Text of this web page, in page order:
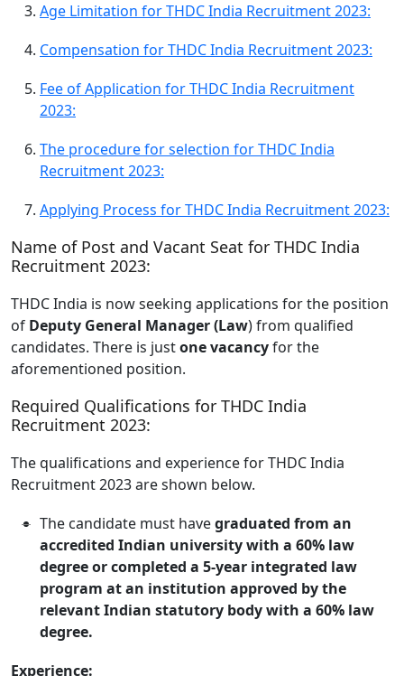
Age Limitation for THDC India Recruitment 2023:
Compensation for THDC India Recruitment 2023:
Fee of Application for THDC India Recruitment
2023:
The procedure for selection for THDC India
Recruitment 2023:
Applying Process for THDC India Recruitment 2023:
Name of Post and Vacant Seat for THDC India
Recruitment 2023:
THDC India is now seeking applications for the position
of Deputy General Manager (Law) from qualified
candidates. There is justone vacancyfor the
aforementioned position.
Required Qualifications for THDC India
Recruitment 2023:
The qualifications and experience for THDC India
Recruitment 2023 are shown below.
The candidate must havegraduated from an
accredited Indian university with a 60% law
degree or completed a 5-year integrated law
program at an institution approved by the
relevant Indian statutory body with a 60% law
degree.
Experience: